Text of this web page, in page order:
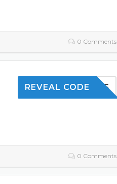
0 Comments
SHOP5
REVEAL CODE
0 Comments